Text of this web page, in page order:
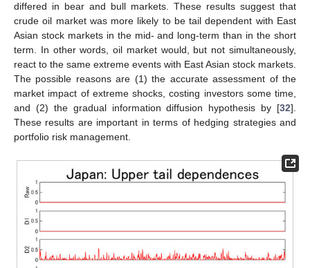
differed in bear and bull markets. These results suggest that
crude oil market was more likely to be tail dependent with East
Asian stock markets in the mid- and long-term than in the short
term. In other words, oil market would, but not simultaneously,
react to the same extreme events with East Asian stock markets.
The possible reasons are (1) the accurate assessment of the
market impact of extreme shocks, costing investors some time,
and (2) the gradual information diffusion hypothesis by [32].
These results are important in terms of hedging strategies and
portfolio risk management.